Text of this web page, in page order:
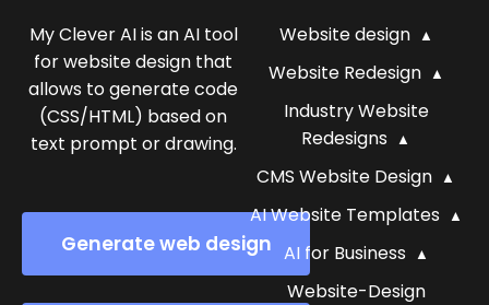
My Clever AI is an AI tool
for website design that
allows to generate code
(CSS/HTML) based on
text prompt or drawing.
Generate web design
Website design
Website Redesign
Industry Website
Redesigns
CMS Website Design
AI Website Templates
AI for Business
Website-Design